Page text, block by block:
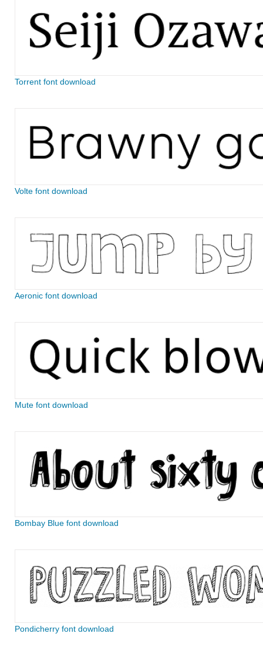
Torrent font download
Volte font download
Aeronic font download
Mute font download
Bombay Blue font download
Pondicherry font download